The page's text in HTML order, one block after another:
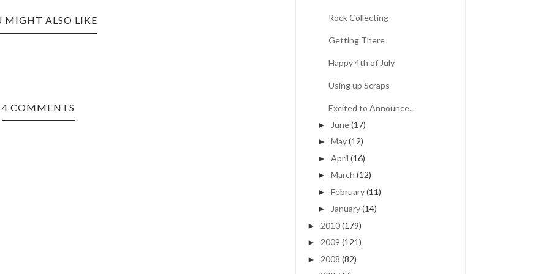
MIGHT ALSO LIKE
4 COMMENTS
Rock Collecting
Getting There
Happy 4th of July
Using up Scraps
Excited to Announce...
► June(17)
► May(12)
► April (16)
► March (12)
► February(11)
► January(14)
► 2010(179)
► 2009 (121)
► 2008 (82)